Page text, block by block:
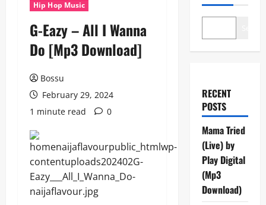
Hip Hop Music
G-Eazy – All I Wanna
Do [Mp3 Download]
Bossu
February 29, 2024
1 minute read
0
RECENT
POSTS
Mama Tried
(Live) by
Play Digital
(Mp3
Download)